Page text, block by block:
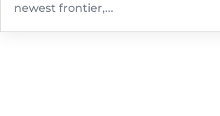
newest frontier,...